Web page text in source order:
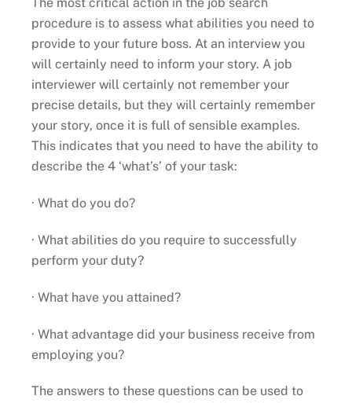
The most critical action in the job search
procedure is to assess what abilities you need to
provide to your future boss. At an interview you
will certainly need to inform your story. A job
interviewer will certainly not remember your
precise details, but they will certainly remember
your story, once it is full of sensible examples.
This indicates that you need to have the ability to
describe the 4 ‘what’s’ of your task:
· What do you do?
· What abilities do you require to successfully
perform your duty?
· What have you attained?
· What advantage did your business receive from
employing you?
The answers to these questions can be used to